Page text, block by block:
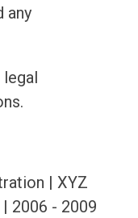
any
legal
| XYZ
2006 - 2009